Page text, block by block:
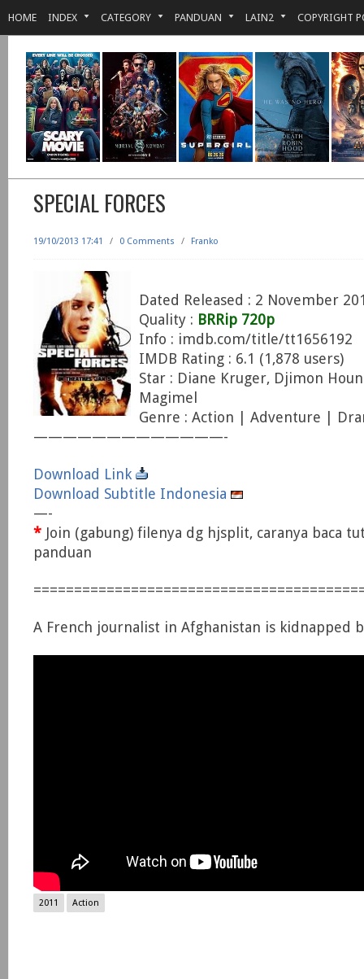
HOME INDEX CATEGORY PANDUAN LAIN2 COPYRIGHT
SPECIAL FORCES
19/10/2013 17:41 / 0 Comments / Franko
Dated Released : 2 November
Quality : BRRip 720p
Info : imdb.com/title/tt1656192
IMDB Rating : 6.1 (1,878 users)
Star : Diane Kruger, Djimon
Magimel
Genre : Action | Adventure |
—————————————-
Download Link
Download Subtitle Indonesia
—-
* Join (gabung) filenya dg hjsplit, caranya baca
panduan
A French journalist in Afghanistan is kidnapped
2011 Action